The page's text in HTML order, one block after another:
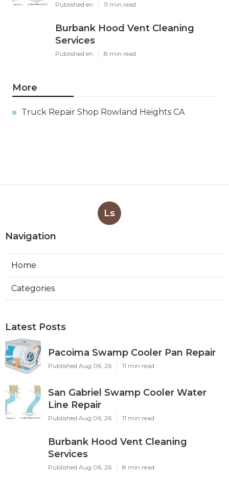
Published en 11 min read
Burbank Hood Vent Cleaning
Services
Published en 8 min read
More
Truck Repair Shop Rowland Heights CA
Ls
Navigation
Home
Categories
Latest Posts
Pacoima Swamp Cooler Pan Repair
Published Aug 06, 26 11 min read
San Gabriel Swamp Cooler Water
Line Repair
Published Aug 06, 26 11 min read
Burbank Hood Vent Cleaning
Services
Published Aug 06, 26 8 min read